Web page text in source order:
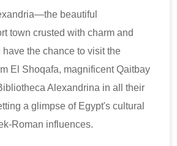
beautiful
town crusted with charm and
have the chance to visit the
El Shoqafa, magnificent Qaitbay
Alexandrina in all their
a glimpse of Egypt's cultural
Roman influences.